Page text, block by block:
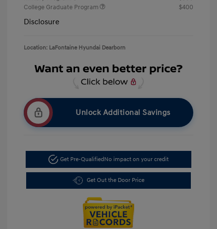
College Graduate Program
$400
Disclosure
Location: LaFontaine Hyundai Dearborn
Unlock Additional Savings
Get Pre-QualifiedNo impact on your credit
Get Out the Door Price